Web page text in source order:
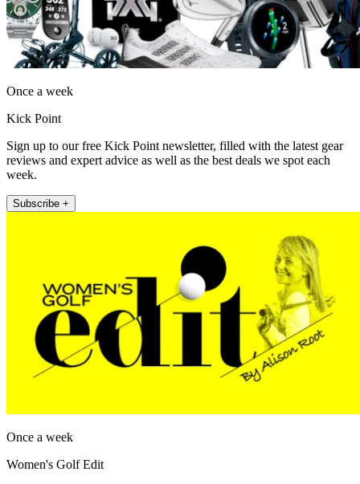
Once a week
Kick Point
Sign up to our free Kick Point newsletter, filled with the latest gear
reviews and expert advice as well as the best deals we spot each
week.
Subscribe +
Once a week
Women's Golf Edit